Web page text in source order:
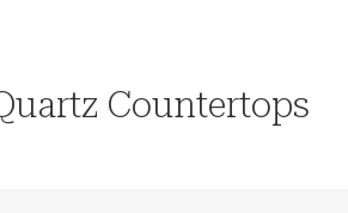
Countertops